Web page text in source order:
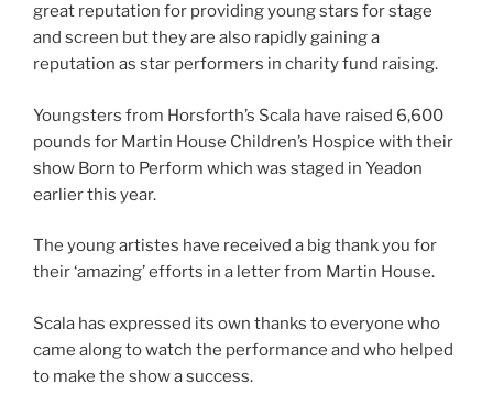
great reputation for providing young stars for stage
and screen but they are also rapidly gaining a
reputation as star performers in charity fund raising.
Youngsters from Horsforth’s Scala have raised 6,600
pounds for Martin House Children’s Hospice with their
show Born to Perform which was staged in Yeadon
earlier this year.
The young artistes have received a big thank you for
their ‘amazing’ efforts in a letter from Martin House.
Scala has expressed its own thanks to everyone who
came along to watch the performance and who helped
to make the show a success.